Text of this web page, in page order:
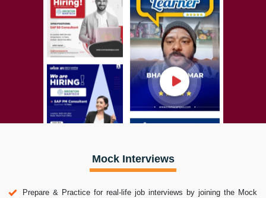
Mock Interviews
Prepare & Practice for real-life job interviews by joining the Mock